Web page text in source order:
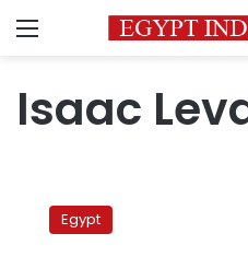
Menu
Isaac
cannot
cancelEgypt